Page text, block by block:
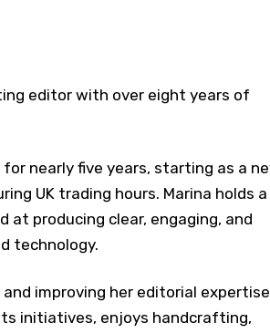
editor with over eight years of
nearly five years, starting as a
UK trading hours. Marina holds a
at producing clear, engaging, and
technology.
improving her editorial
initiatives, enjoys handcrafting,